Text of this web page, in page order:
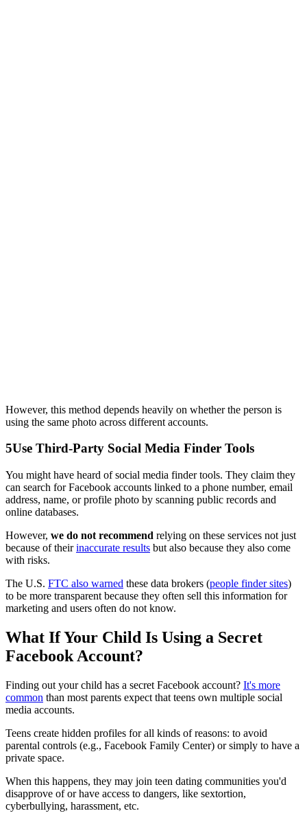
However, this method depends heavily on whether the person is
using the same photo across different accounts.
5Use Third-Party Social Media Finder Tools
You might have heard of social media finder tools. They claim they
can search for Facebook accounts linked to a phone number, email
address, name, or profile photo by scanning public records and
online databases.
However, we do not recommend relying on these services not just
because of theirinaccurate results but also because they also come
with risks.
The U.S. FTC also warned these data brokers (people finder sites)
to be more transparent because they often sell this information for
marketing and users often do not know.
What If Your Child Is Using a Secret
Facebook Account?
Finding out your child has a secret Facebook account? It's more
common than most parents expect that teens own multiple social
media accounts.
Teens create hidden profiles for all kinds of reasons: to avoid
parental controls (e.g., Facebook Family Center) or simply to have a
private space.
When this happens, they may join teen dating communities you'd
disapprove of or have access to dangers, like sextortion,
cyberbullying, harassment, etc.